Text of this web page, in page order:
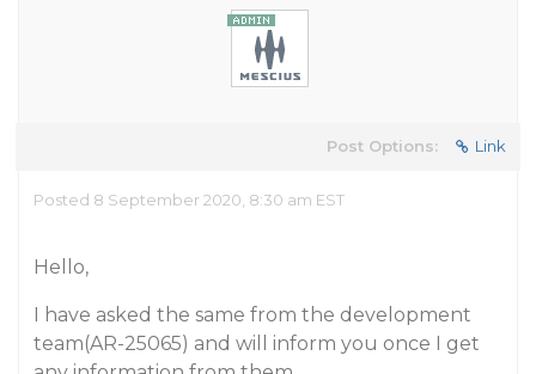
Post Options: Link
Posted 8 September 2020, 8:30 am EST
Hello,
I have asked the same from the development
team(AR-25065) and will inform you once I get